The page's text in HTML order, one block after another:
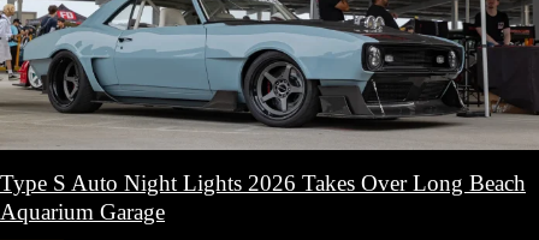
Type S Auto Night Lights 2026 Takes Over Long Beach
Aquarium Garage